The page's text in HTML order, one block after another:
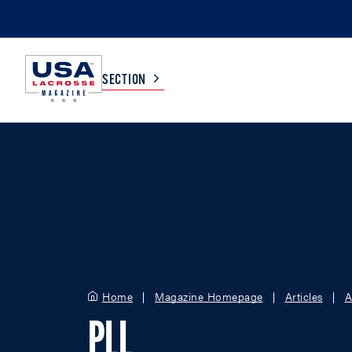
SECTION
Home Magazine Homepage Articles